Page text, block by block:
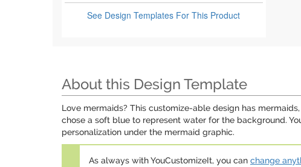
See Design Templates For This Product
About this Design Template
Love mermaids? This customize-able design has
chose a soft blue to represent water for the background.
personalization under the mermaid graphic.
As always with YouCustomizeIt, you can change